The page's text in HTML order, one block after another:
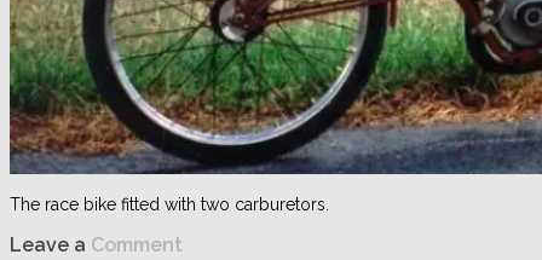
The race bike fitted with two carburetors.
Leave a Comment